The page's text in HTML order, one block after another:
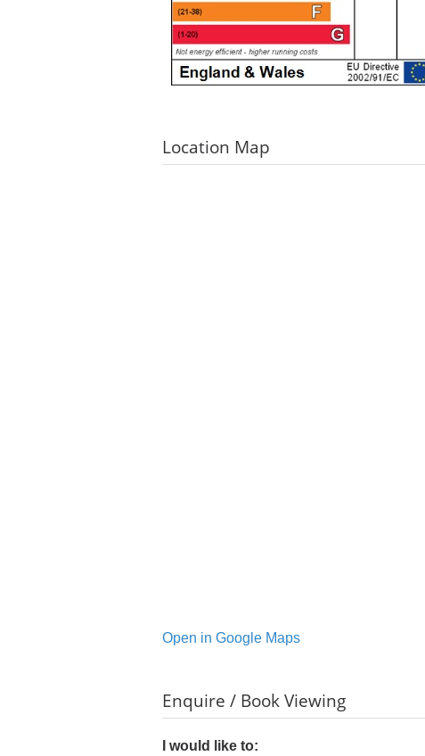
Location Map
Open in Google Maps
Enquire / Book Viewing
I would like to: